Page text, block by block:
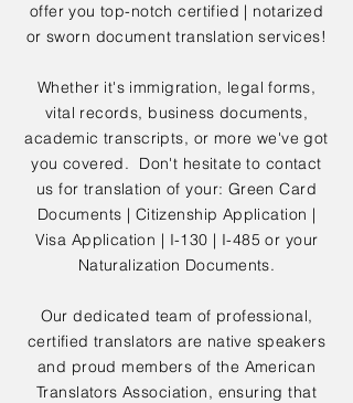
offer you top-notch certified | notarized
or sworn document translation services!
Whether it's immigration, legal forms,
vital records, business documents,
academic transcripts, or more we've got
you covered. Don't hesitate to contact
us for translation of your: Green Card
Documents | Citizenship Application |
Visa Application | I-130 | I-485 or your
Naturalization Documents.
Our dedicated team of professional,
certified translators are native speakers
and proud members of the American
Translators Association, ensuring that